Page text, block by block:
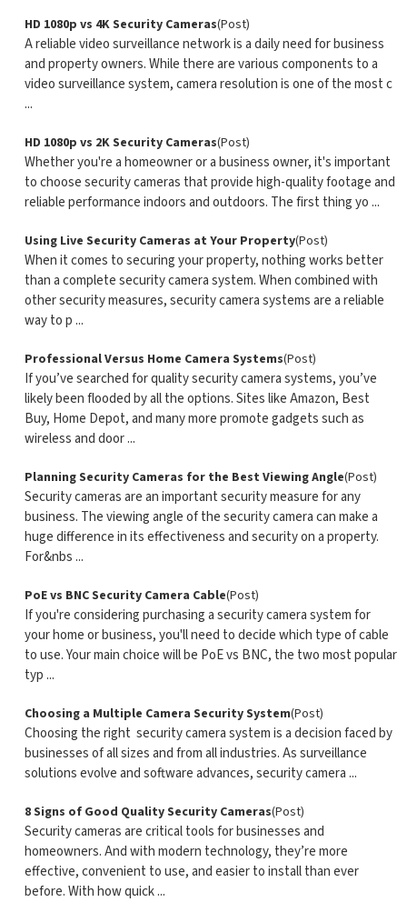
HD 1080p vs 4K Security Cameras(Post)
A reliable video surveillance network is a daily need for business
and property owners. While there are various components to a
video surveillance system, camera resolution is one of the most c
...
HD 1080p vs 2K Security Cameras(Post)
Whether you're a homeowner or a business owner, it's important
to choose security cameras that provide high-quality footage and
reliable performance indoors and outdoors. The first thing yo ...
Using Live Security Cameras at Your Property(Post)
When it comes to securing your property, nothing works better
than a complete security camera system. When combined with
other security measures, security camera systems are a reliable
way to p ...
Professional Versus Home Camera Systems(Post)
If you’ve searched for quality security camera systems, you’ve
likely been flooded by all the options. Sites like Amazon, Best
Buy, Home Depot, and many more promote gadgets such as
wireless and door ...
Planning Security Cameras for the Best Viewing Angle(Post)
Security cameras are an important security measure for any
business. The viewing angle of the security camera can make a
huge difference in its effectiveness and security on a property.
For&nbs ...
PoE vs BNC Security Camera Cable(Post)
If you're considering purchasing a security camera system for
your home or business, you'll need to decide which type of cable
to use. Your main choice will be PoE vs BNC, the two most popular
typ ...
Choosing a Multiple Camera Security System(Post)
Choosing the right security camera system is a decision faced by
businesses of all sizes and from all industries. As surveillance
solutions evolve and software advances, security camera ...
8 Signs of Good Quality Security Cameras(Post)
Security cameras are critical tools for businesses and
homeowners. And with modern technology, they’re more
effective, convenient to use, and easier to install than ever
before. With how quick ...